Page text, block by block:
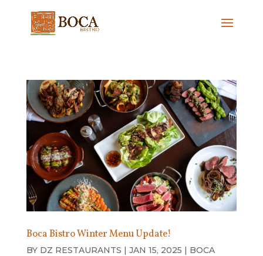
Boca Bistro Winter Menu Update!
BY DZ RESTAURANTS | JAN 15, 2025 | BOCA